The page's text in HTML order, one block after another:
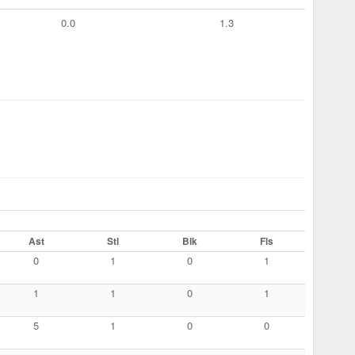
0.0 1.3
Ast Stl Blk Fls
0 1 0 1
1 1 0 1
5 1 0 0